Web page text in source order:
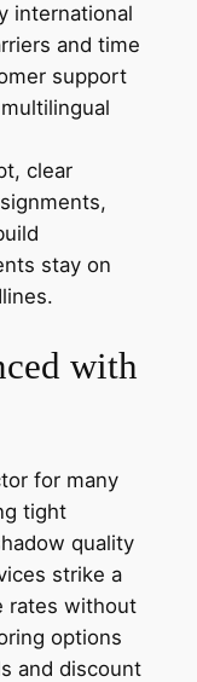
international
and time
support
clear
stay on
with
for many
tight
quality
strike a
rates without
options
and discount